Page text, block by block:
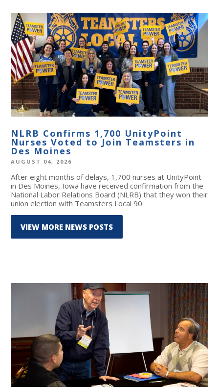
NLRB Confirms 1,700 UnityPoint
Nurses Voted to Join Teamsters in
Des Moines
AUGUST 04, 2026
After eight months of delays, 1,700 nurses at UnityPoint
in Des Moines, Iowa have received confirmation from the
National Labor Relations Board (NLRB) that they won their
union election with Teamsters Local 90.
VIEW MORE NEWS POSTS